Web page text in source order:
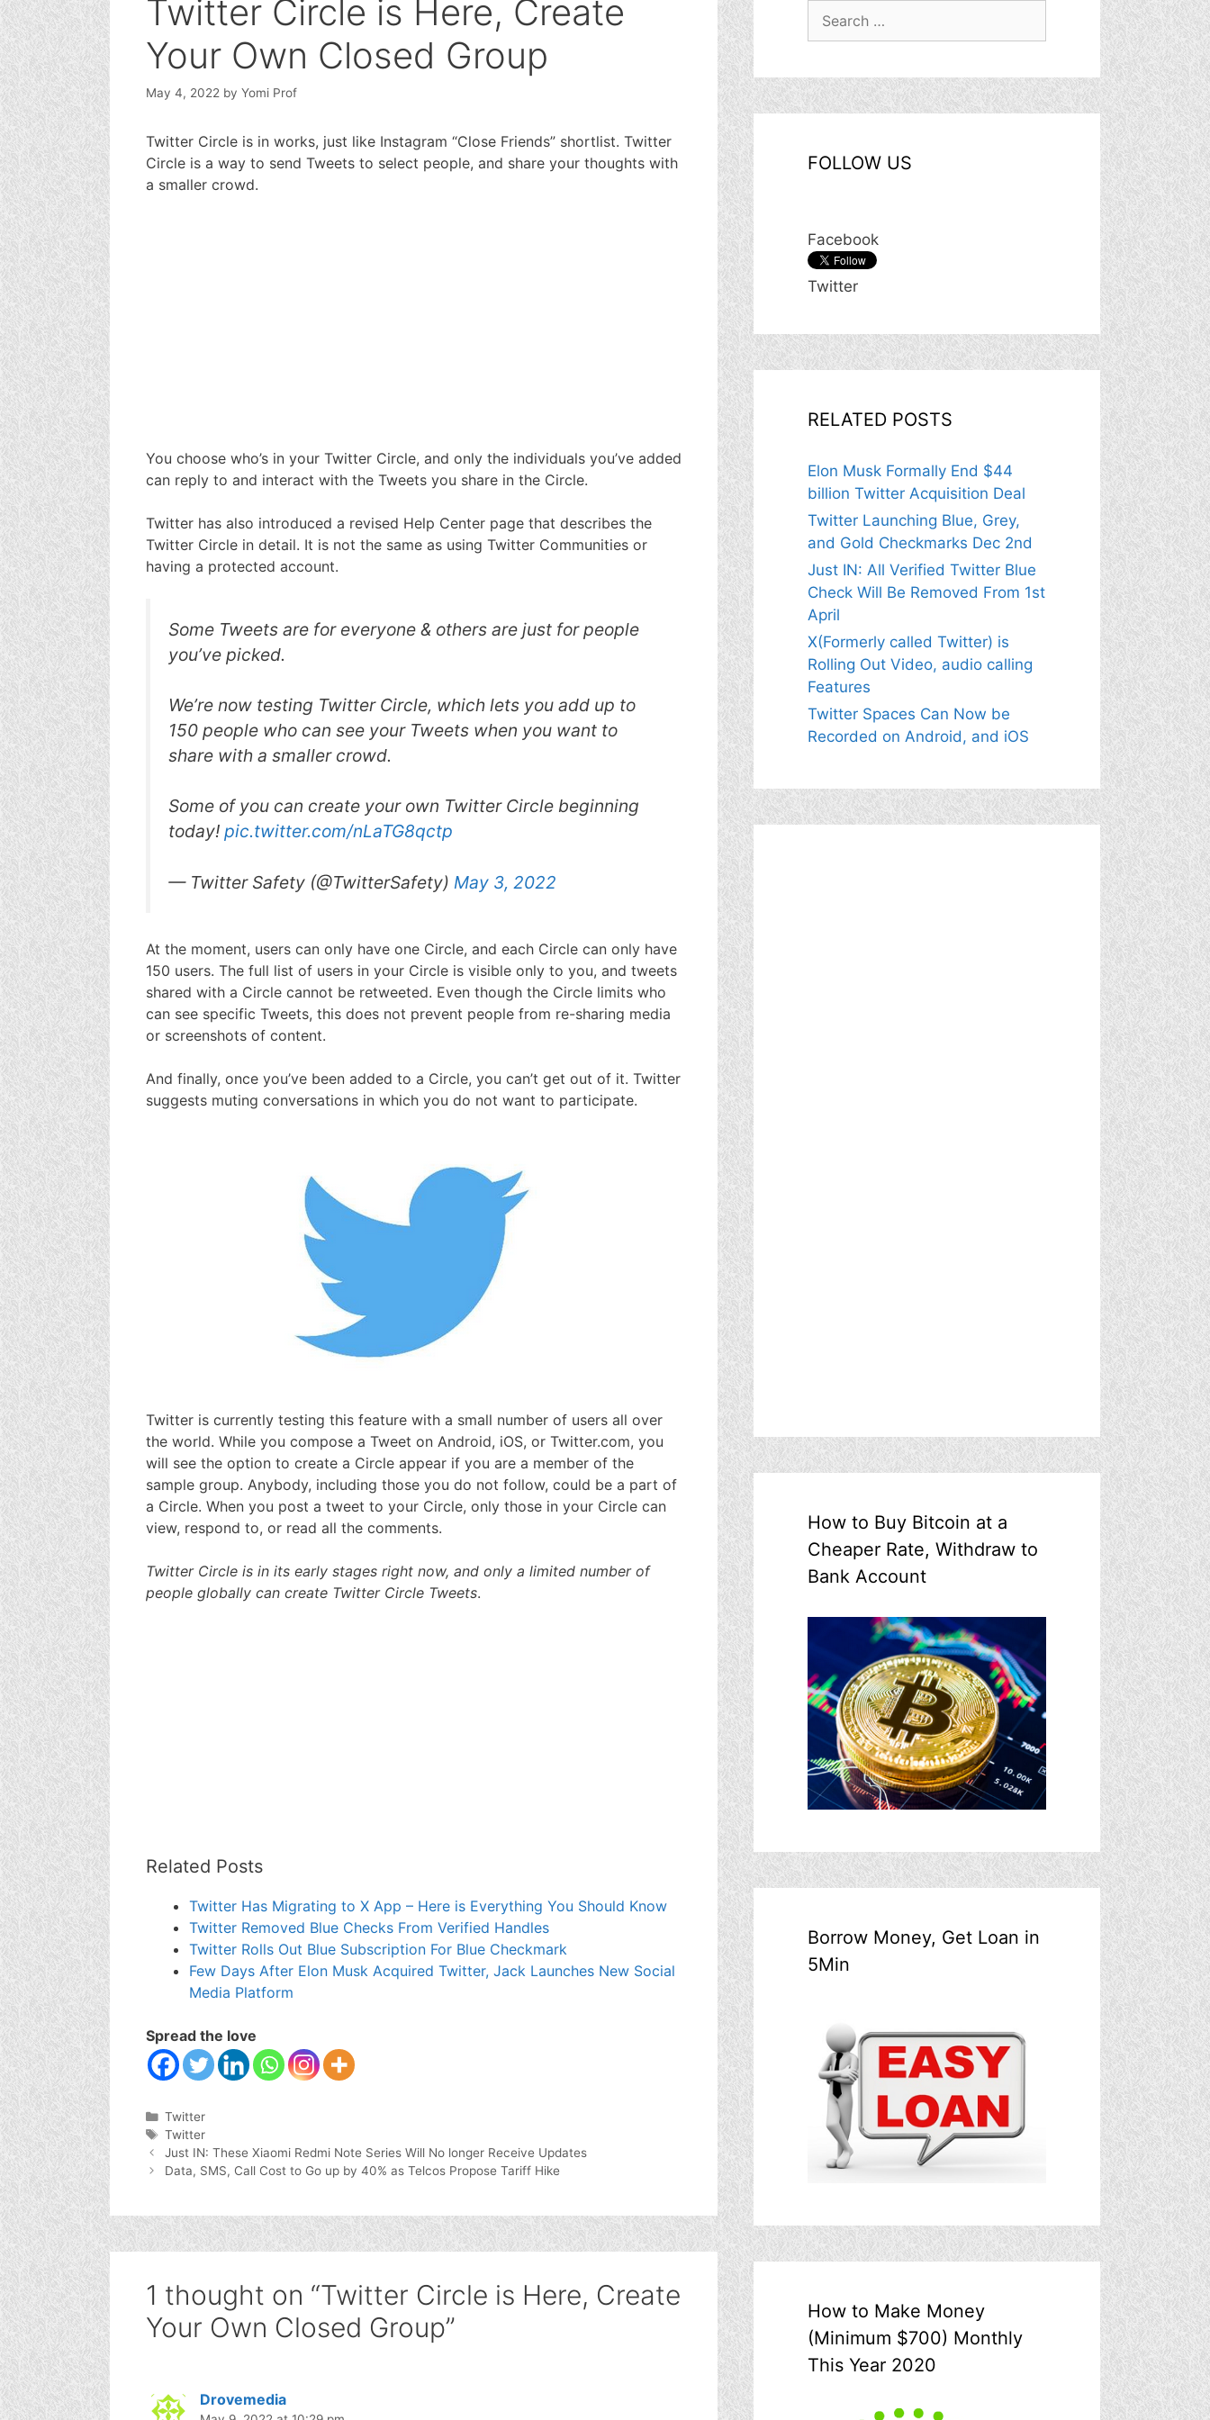
Twitter Circle is Here, Create
Your Own Closed Group
May 4, 2022 by Yomi Prof
Twitter Circle is in works, just like Instagram “Close Friends” shortlist. Twitter
Circle is a way to send Tweets to select people, and share your thoughts with
a smaller crowd.
You choose who’s in your Twitter Circle, and only the individuals you’ve added
can reply to and interact with the Tweets you share in the Circle.
Twitter has also introduced a revised Help Center page that describes the
Twitter Circle in detail. It is not the same as using Twitter Communities or
having a protected account.
Some Tweets are for everyone & others are just for people
you’ve picked.
We’re now testing Twitter Circle, which lets you add up to
150 people who can see your Tweets when you want to
share with a smaller crowd.
Some of you can create your own Twitter Circle beginning
today! pic.twitter.com/nLaTG8qctp
— Twitter Safety (@TwitterSafety) May 3, 2022
At the moment, users can only have one Circle, and each Circle can only have
150 users. The full list of users in your Circle is visible only to you, and tweets
shared with a Circle cannot be retweeted. Even though the Circle limits who
can see specific Tweets, this does not prevent people from re-sharing media
or screenshots of content.
And finally, once you’ve been added to a Circle, you can’t get out of it. Twitter
suggests muting conversations in which you do not want to participate.
Twitter is currently testing this feature with a small number of users all over
the world. While you compose a Tweet on Android, iOS, or Twitter.com, you
will see the option to create a Circle appear if you are a member of the
sample group. Anybody, including those you do not follow, could be a part of
a Circle. When you post a tweet to your Circle, only those in your Circle can
view, respond to, or read all the comments.
Twitter Circle is in its early stages right now, and only a limited number of
people globally can create Twitter Circle Tweets.
Related Posts
Twitter Has Migrating to X App – Here is Everything You Should Know
Twitter Removed Blue Checks From Verified Handles
Twitter Rolls Out Blue Subscription For Blue Checkmark
Few Days After Elon Musk Acquired Twitter, Jack Launches New Social
Media Platform
Spread the love
Categories
Twitter
Tags
Twitter
Just IN: These Xiaomi Redmi Note Series Will No longer Receive Updates
Data, SMS, Call Cost to Go up by 40% as Telcos Propose Tariff Hike
1 thought on “Twitter Circle is Here, Create
Your Own Closed Group”
Drovemedia
FOLLOW US
Facebook
Twitter
RELATED POSTS
Elon Musk Formally End $44
billion Twitter Acquisition Deal
Twitter Launching Blue, Grey,
and Gold Checkmarks Dec 2nd
Just IN: All Verified Twitter Blue
Check Will Be Removed From 1st
April
X(Formerly called Twitter) is
Rolling Out Video, audio calling
Features
Twitter Spaces Can Now be
Recorded on Android, and iOS
How to Buy Bitcoin at a
Cheaper Rate, Withdraw to
Bank Account
Borrow Money, Get Loan in
5Min
How to Make Money
(Minimum $700) Monthly
This Year 2020